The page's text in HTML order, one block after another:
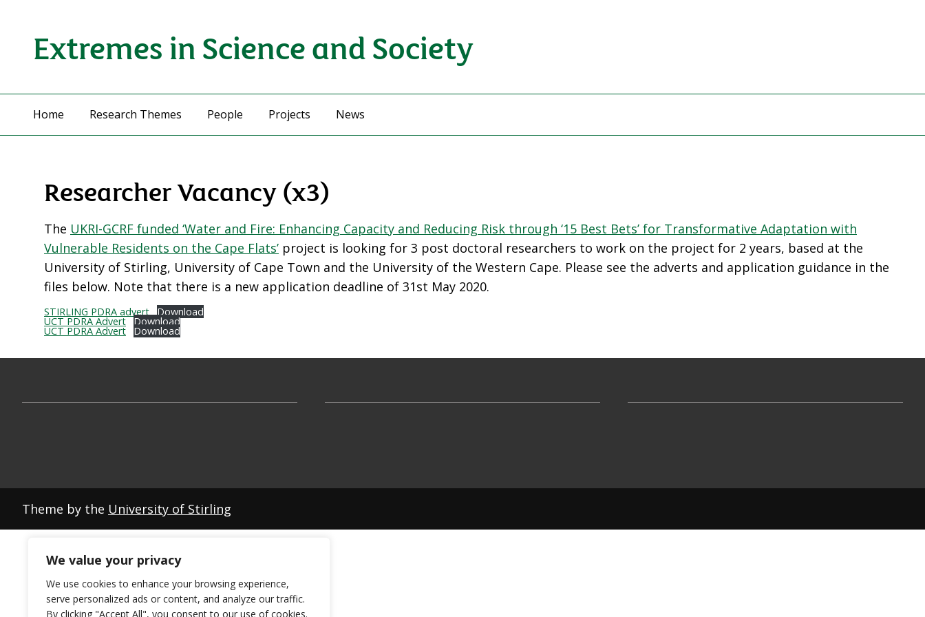
We value your privacy
We use cookies to enhance your browsing experience,
serve personalized ads or content, and analyze our traffic.
By clicking "Accept All", you consent to our use of cookies.
Extremes in Science and Society
Home Research Themes People Projects News
Researcher Vacancy (x3)
The UKRI-GCRF funded ‘Water and Fire: Enhancing Capacity and Reducing Risk through ‘15 Best Bets’ for Transformative Adaptation with
Vulnerable Residents on the Cape Flats’ project is looking for 3 post doctoral researchers to work on the project for 2 years, based at the
University of Stirling, University of Cape Town and the University of the Western Cape. Please see the adverts and application guidance in the
files below. Note that there is a new application deadline of 31st May 2020.
STIRLING PDRA advert Download
UCT PDRA Advert Download
UCT PDRA Advert Download
Theme by the University of Stirling